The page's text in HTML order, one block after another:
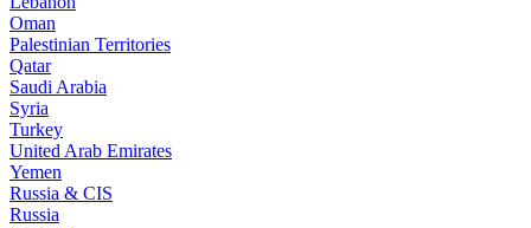
Oman
Palestinian Territories
Qatar
Saudi Arabia
Syria
Turkey
United Arab Emirates
Yemen
Russia & CIS
Russia